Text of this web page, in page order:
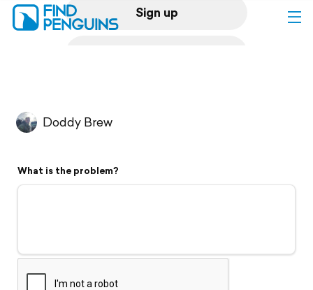
Sign up
Flyover video
Support
Doddy Brew
What is the problem?